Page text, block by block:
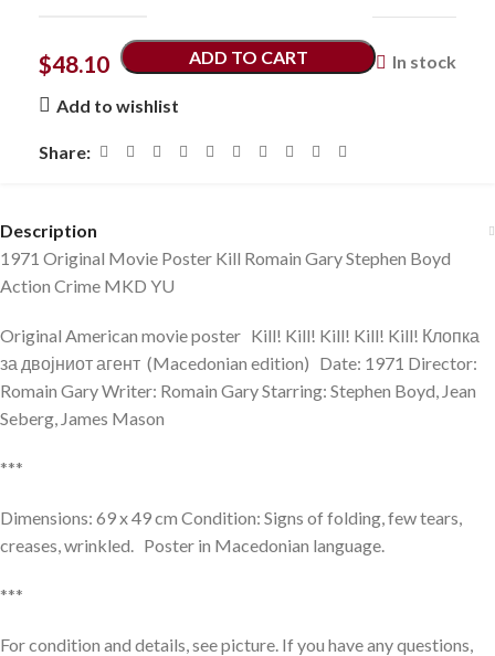
$48.10 In stock
ADD TO CART
Add to wishlist
Share:
Description
1971 Original Movie Poster Kill Romain Gary Stephen Boyd
Action Crime MKD YU
Original American movie poster Kill! Kill! Kill! Kill! Kill! Клопка
за двојниот агент (Macedonian edition) Date: 1971 Director:
Romain Gary Writer: Romain Gary Starring: Stephen Boyd, Jean
Seberg, James Mason
***
Dimensions: 69 x 49 cm Condition: Signs of folding, few tears,
creases, wrinkled. Poster in Macedonian language.
***
For condition and details, see picture. If you have any questions,